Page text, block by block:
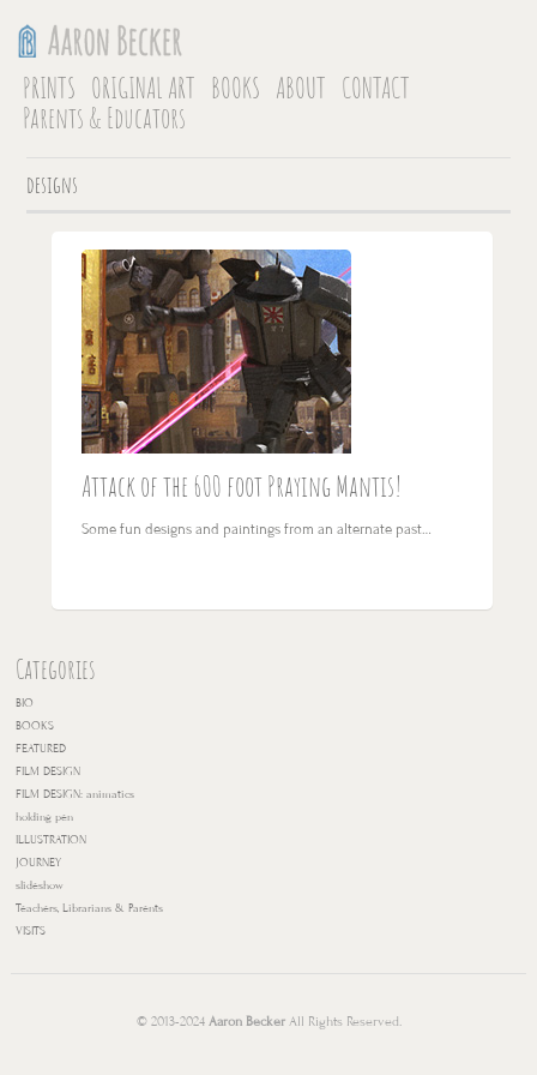
PRINTS ORIGINAL ART BOOKS ABOUT CONTACT
Parents & Educators
designs
Attack of the 600 foot Praying Mantis!
Some fun designs and paintings from an alternate past…
Categories
BIO
BOOKS
FEATURED
FILM DESIGN
FILM DESIGN: animatics
holding pen
ILLUSTRATION
JOURNEY
slideshow
Teachers, Librarians & Parents
VISITS
© 2013-2024 Aaron BeckerAll Rights Reserved.